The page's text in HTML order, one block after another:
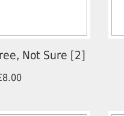
Not Sure [2]